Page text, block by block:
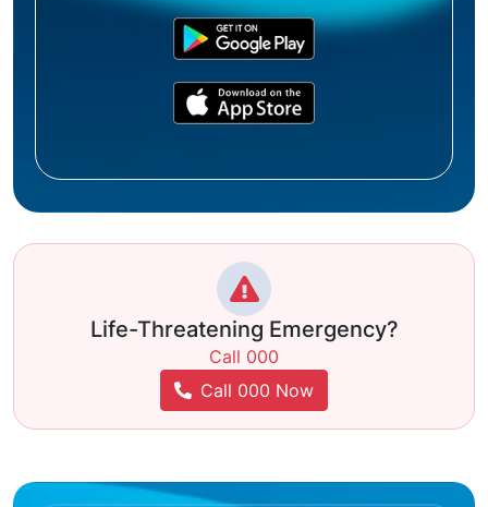
Life-Threatening Emergency?
Call 000
Call 000 Now